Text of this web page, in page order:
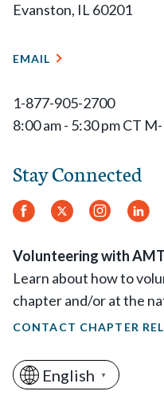
Evanston, IL 60201
EMAIL
1-877-905-2700
8:00 am - 5:30 pm CT
Stay Connected
Facebook
Twitter
Volunteering with
Learn about how to
chapter and/or at the
CONTACT CHAPTER
English ▼